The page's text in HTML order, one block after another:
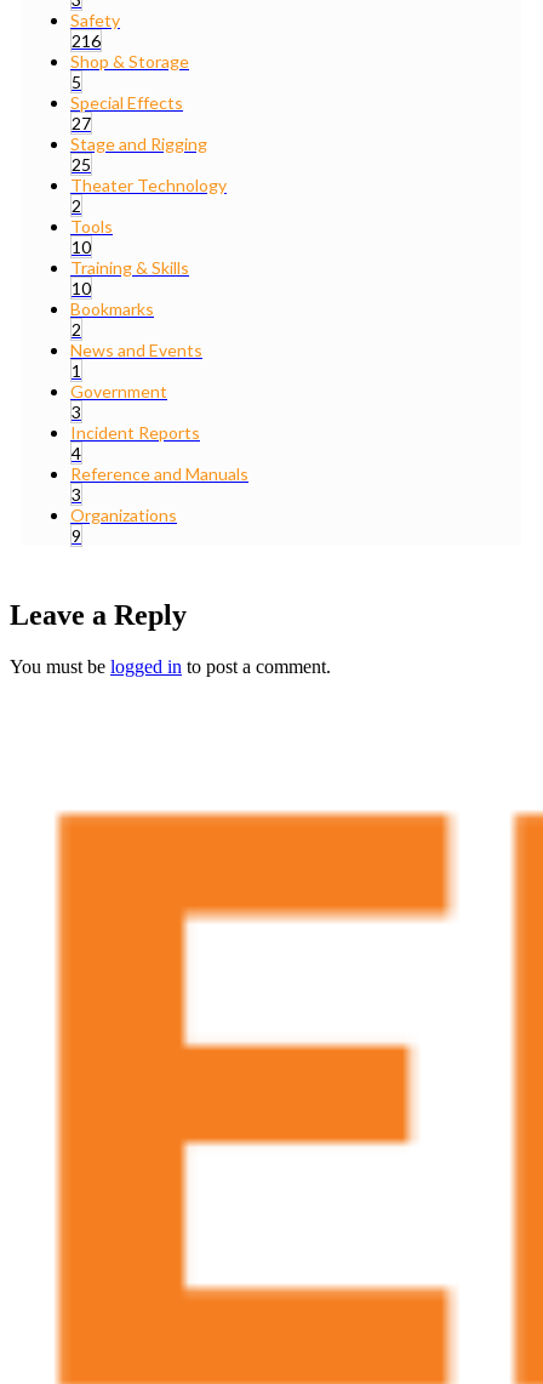
Safety
216
Shop & Storage
5
Special Effects
27
Stage and Rigging
25
Theater Technology
2
Tools
10
Training & Skills
10
Bookmarks
2
News and Events
1
Government
3
Incident Reports
4
Reference and Manuals
3
Organizations
9
Leave a Reply
You must be logged in to post a comment.